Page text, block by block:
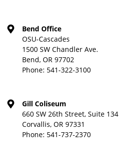
Bend Office
OSU-Cascades
1500 SW Chandler Ave.
Bend, OR 97702
Phone: 541-322-3100
Gill Coliseum
660 SW 26th Street, Suite 134
Corvallis, OR 97331
Phone: 541-737-2370